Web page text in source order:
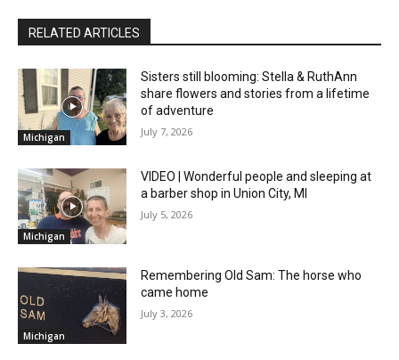
RELATED ARTICLES
Michigan
Sisters still blooming: Stella & RuthAnn
share flowers and stories from a lifetime
of adventure
July 7, 2026
Michigan
VIDEO | Wonderful people and sleeping at
a barber shop in Union City, MI
July 5, 2026
Michigan
Remembering Old Sam: The horse who
came home
July 3, 2026